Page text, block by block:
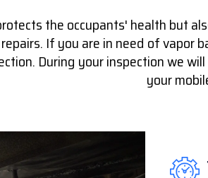
the occupants' health but
If you are in need of vapor
During your inspection we
your